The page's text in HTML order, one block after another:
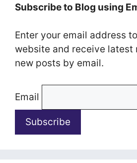
Subscribe to Blog using
Enter your email address
website and receive
new posts by email.
Email